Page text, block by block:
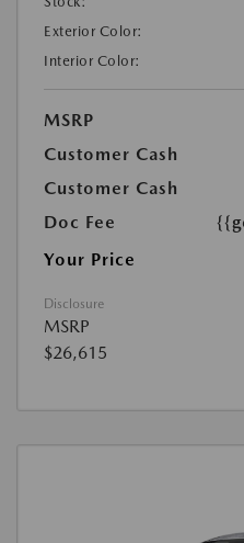
Exterior Color:
Interior Color:
MSRP
Customer Cash
Customer Cash
Doc Fee
Your Price
Disclosure
MSRP
$26,615